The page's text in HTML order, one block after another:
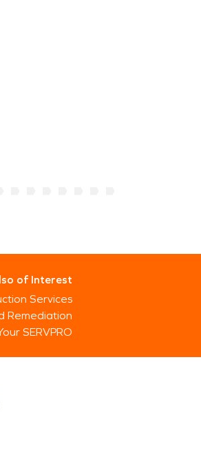
of Interest
Services
Remediation
SERVPRO